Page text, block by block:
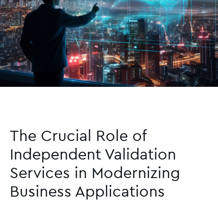
The Crucial Role of
Independent Validation
Services in Modernizing
Business Applications